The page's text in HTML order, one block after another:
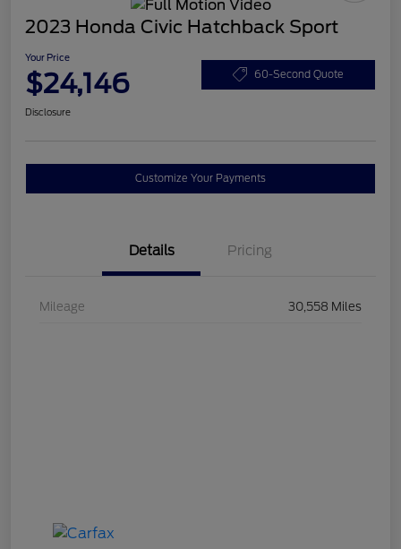
2023 Honda Civic Hatchback Sport
Your Price
$24,146 60-Second Quote
Disclosure
Customize Your Payments
Details Pricing
Mileage 30,558 Miles